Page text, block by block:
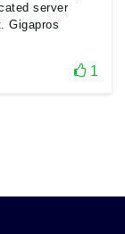
server
Gigapros
1